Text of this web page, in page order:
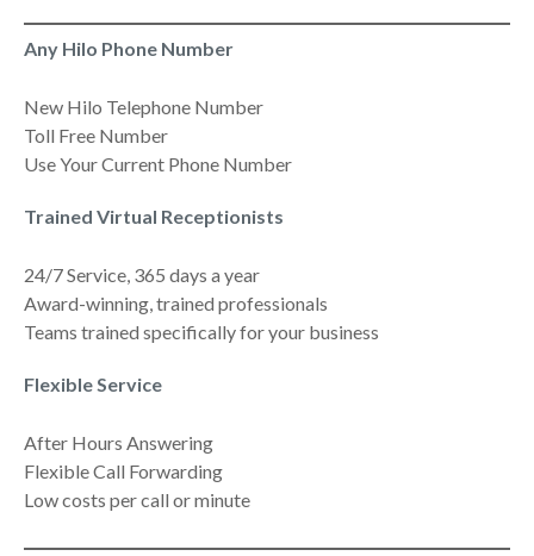
Any Hilo Phone Number
New Hilo Telephone Number
Toll Free Number
Use Your Current Phone Number
Trained Virtual Receptionists
24/7 Service, 365 days a year
Award-winning, trained professionals
Teams trained specifically for your business
Flexible Service
After Hours Answering
Flexible Call Forwarding
Low costs per call or minute